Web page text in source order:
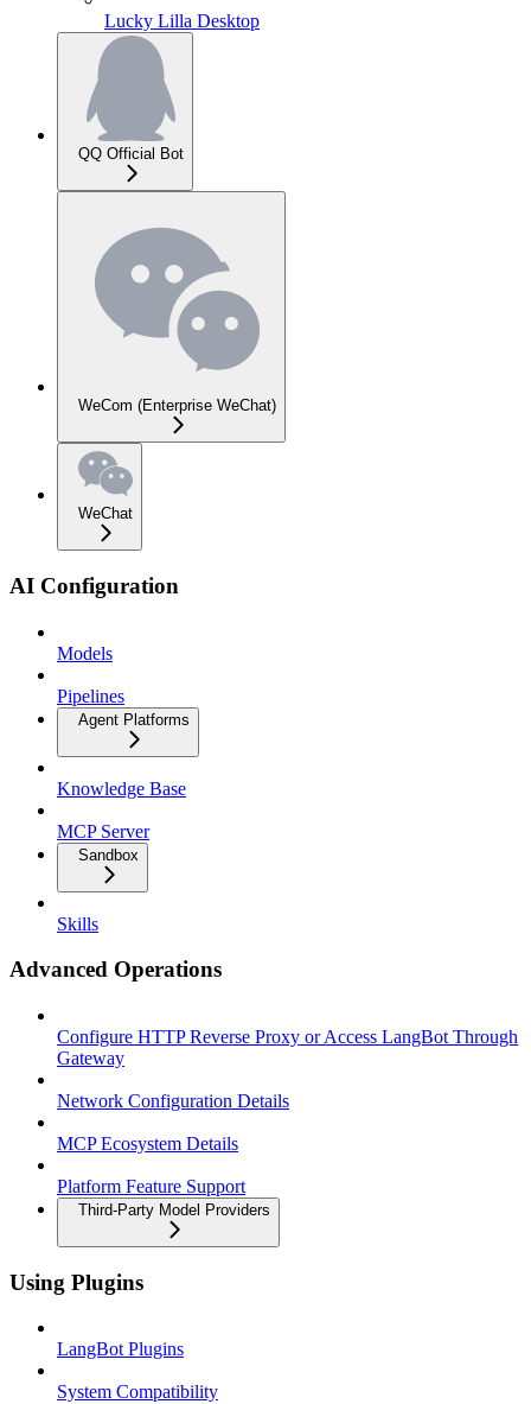
Lucky Lilla Desktop
QQ Official Bot
WeCom (Enterprise WeChat)
WeChat
AI Configuration
Models
Pipelines
Agent Platforms
Knowledge Base
MCP Server
Sandbox
Skills
Advanced Operations
Configure HTTP Reverse Proxy or Access LangBot Through
Gateway
Network Configuration Details
MCP Ecosystem Details
Platform Feature Support
Third-Party Model Providers
Using Plugins
LangBot Plugins
System Compatibility